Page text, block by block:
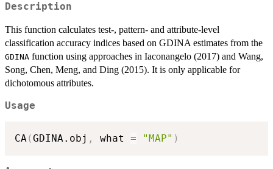
Description
This function calculates test-, pattern- and attribute-level
classification accuracy indices based on GDINA estimates from the
GDINA function using approaches in Iaconangelo (2017) and Wang,
Song, Chen, Meng, and Ding (2015). It is only applicable for
dichotomous attributes.
Usage
CA(GDINA.obj , what = "MAP" )